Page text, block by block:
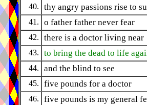
40. thy angry passions rise to
41. o father father never fear
42. there is a doctor living near
43. to bring the dead to life
44. and the blind to see
45. five pounds for a doctor
46. five pounds is my general